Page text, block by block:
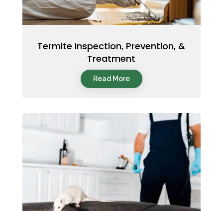
Termite Inspection, Prevention, &
Treatment
Read More